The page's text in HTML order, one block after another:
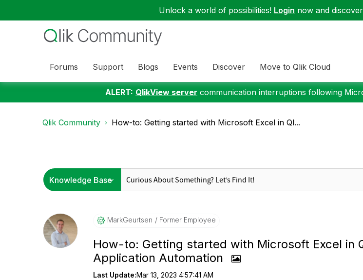
Unlock a world of possibilities! Login now and
Forums Support Blogs Events Discover Move to Qlik Cloud
ALERT: QlikView server communication interruptions following
Qlik Community How-to: Getting started with Microsoft Excel in Ql...
MarkGeurtsen Former Employee
How-to: Getting started with Microsoft Excel in
Application Automation
Last Update:Mar 13, 2023 4:57:41 AM